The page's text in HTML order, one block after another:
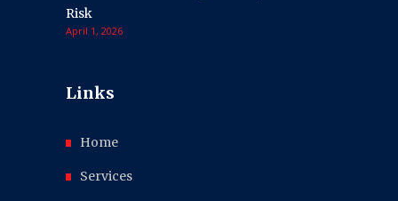
Risk
April 1, 2026
Links
Home
Services